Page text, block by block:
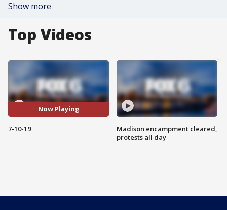
Show more
Top Videos
Now Playing
7-10-19
Madison encampment cleared,
protests all day